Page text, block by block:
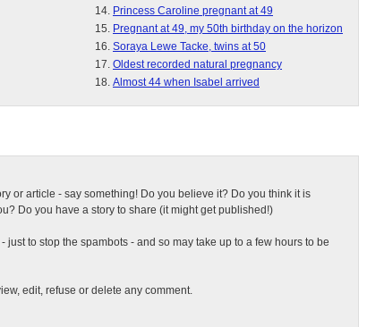
Princess Caroline pregnant at 49
Pregnant at 49, my 50th birthday on the horizon
Soraya Lewe Tacke, twins at 50
Oldest recorded natural pregnancy
Almost 44 when Isabel arrived
or article - say something! Do you believe it? Do you think it is
Do you have a story to share (it might get published!)
just to stop the spambots - and so may take up to a few hours to be
edit, refuse or delete any comment.